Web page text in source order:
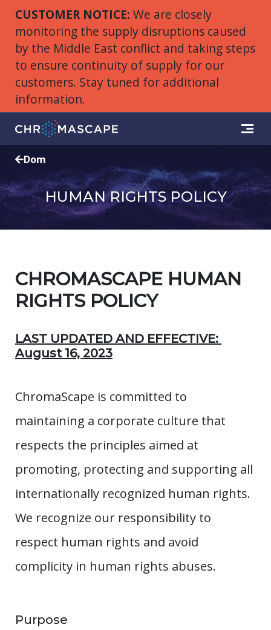
CUSTOMER NOTICE: We are closely
monitoring the supply disruptions caused
by the Middle East conflict and taking steps
to ensure continuity of supply for our
customers. Stay tuned for additional
information.
Dom
HUMAN RIGHTS POLICY
CHROMASCAPE HUMAN
RIGHTS POLICY
LAST UPDATED AND EFFECTIVE:
August 16, 2023
ChromaScape is committed to
maintaining a corporate culture that
respects the principles aimed at
promoting, protecting and supporting all
internationally recognized human rights.
We recognize our responsibility to
respect human rights and avoid
complicity in human rights abuses.
Purpose